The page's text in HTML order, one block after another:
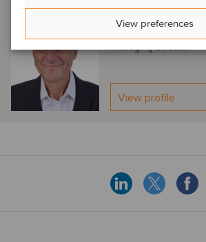
View preferences
Ken Sonenclar
New York, United
Managing Director
View profile